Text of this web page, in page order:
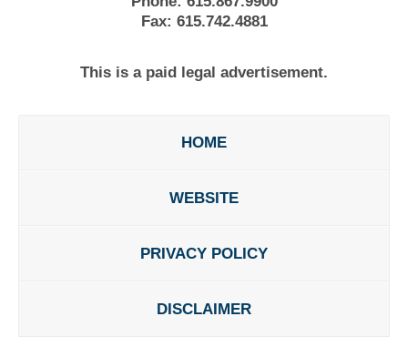
Fax: 615.742.4881
This is a paid legal advertisement.
HOME
WEBSITE
PRIVACY POLICY
DISCLAIMER